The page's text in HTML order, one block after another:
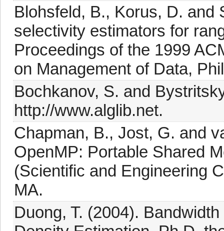
Blohsfeld, B., Korus, D. and
selectivity estimators for
Proceedings of the 1999
on Management of Data,
Bochkanov, S. and
http://www.alglib.net.
Chapman, B., Jost, G. and
OpenMP: Portable Shared
(Scientific and Engineering
MA.
Duong, T. (2004).